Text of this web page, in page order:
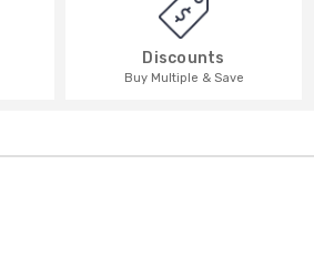
Discounts
Buy Multiple & Save